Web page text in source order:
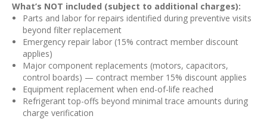
What’s NOT included (subject to additional charges):
Parts and labor for repairs identified during preventive visits
beyond filter replacement
Emergency repair labor (15% contract member discount
applies)
Major component replacements (motors, capacitors,
control boards) — contract member 15% discount applies
Equipment replacement when end-of-life reached
Refrigerant top-offs beyond minimal trace amounts during
charge verification